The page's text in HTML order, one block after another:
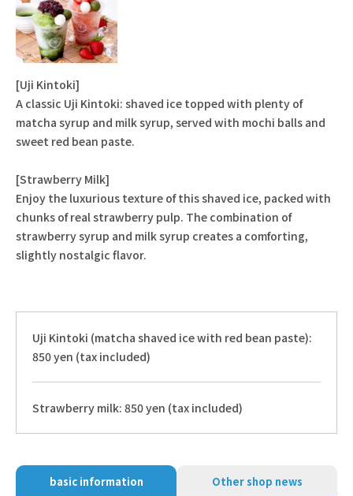
[Uji Kintoki]
A classic Uji Kintoki: shaved ice topped with plenty of
matcha syrup and milk syrup, served with mochi balls and
sweet red bean paste.
[Strawberry Milk]
Enjoy the luxurious texture of this shaved ice, packed with
chunks of real strawberry pulp. The combination of
strawberry syrup and milk syrup creates a comforting,
slightly nostalgic flavor.
Uji Kintoki (matcha shaved ice with red bean paste):
850 yen (tax included)
Strawberry milk: 850 yen (tax included)
basic information Other shop news